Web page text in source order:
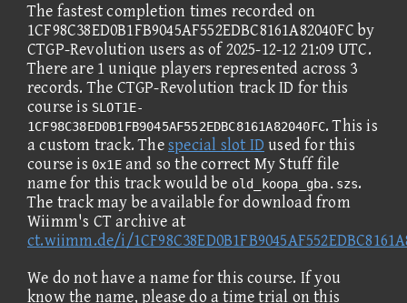
The fastest completion times recorded on
1CF98C38ED0B1FB9045AF552EDBC8161A82040FC by
CTGP-Revolution users as of 2025-12-12 21:09 UTC.
There are 1 unique players represented across 3
records. The CTGP-Revolution track ID for this
course is SLOT1E-
1CF98C38ED0B1FB9045AF552EDBC8161A82040FC. This is
a custom track. Thespecial slot ID used for this
course is 0x1Eand so the correct My Stuff file
name for this track would be old_koopa_gba.szs.
The track may be available for download from
Wiimm's CT archive at
ct.wiimm.de/i/
We do not have a name for this course. If you
know the name, please do a time trial on this